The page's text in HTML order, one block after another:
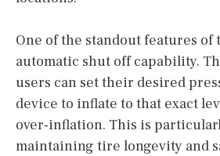
One of the standout features
automatic shut off capability.
users can set their desired
device to inflate to that exact
over-inflation. This is
maintaining tire longevity and